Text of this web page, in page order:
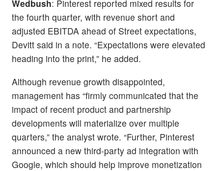
Wedbush: Pinterest reported mixed results for
the fourth quarter, with revenue short and
adjusted EBITDA ahead of Street expectations,
Devitt said in a note. “Expectations were elevated
heading into the print,” he added.
Although revenue growth disappointed,
management has “firmly communicated that the
impact of recent product and partnership
developments will materialize over multiple
quarters,” the analyst wrote. “Further, Pinterest
announced a new third-party ad integration with
Google, which should help improve monetization